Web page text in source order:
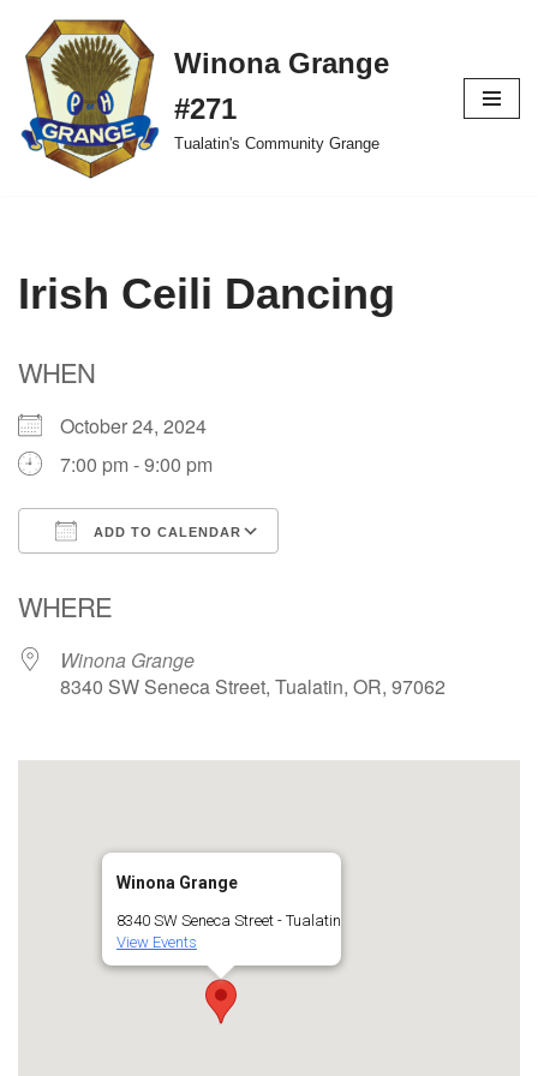
Skip
to
content
Winona Grange
#271
Tualatin's Community Grange
Irish Ceili Dancing
WHEN
October 24, 2024
7:00 pm - 9:00 pm
ADD TO CALENDAR
WHERE
Winona Grange
8340 SW Seneca Street, Tualatin, OR, 97062
Winona Grange
8340 SW Seneca Street - Tualatin
View Events